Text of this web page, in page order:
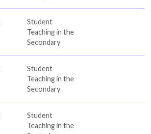
Student
Teaching in the
Secondary
Student
Teaching in the
Secondary
Student
Teaching in the